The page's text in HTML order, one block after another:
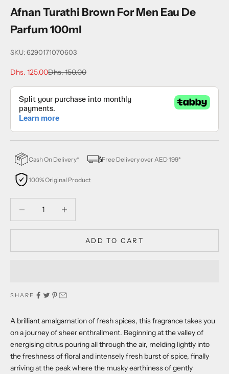
Afnan Turathi Brown For Men Eau De
Parfum 100ml
SKU: 6290171070603
Sale price
Dhs. 125.00Regular price
Dhs. 150.00
Cash On Delivery* Free Delivery over AED 199*
100% Original Product
ADD TO CART
SHARE
A brilliant amalgamation of fresh spices, this fragrance takes you
on a journey of sheer enthrallment. Beginning at the valley of
energising citrus pouring all through the air, melding lightly into
the freshness of floral and intensely fresh burst of spice, finally
arriving at the peak where the musky earthiness of gently